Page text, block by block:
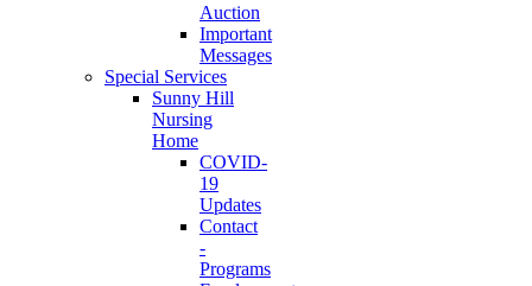
Auction
Important
Messages
Special Services
Sunny Hill
Nursing
Home
COVID-
19
Updates
Contact
-
Programs